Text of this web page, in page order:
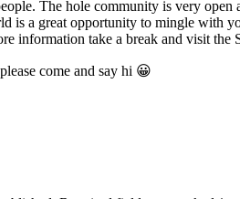
The hole community is very
is a great opportunity to mingle with
information take a break and visit
come and say hi 😀